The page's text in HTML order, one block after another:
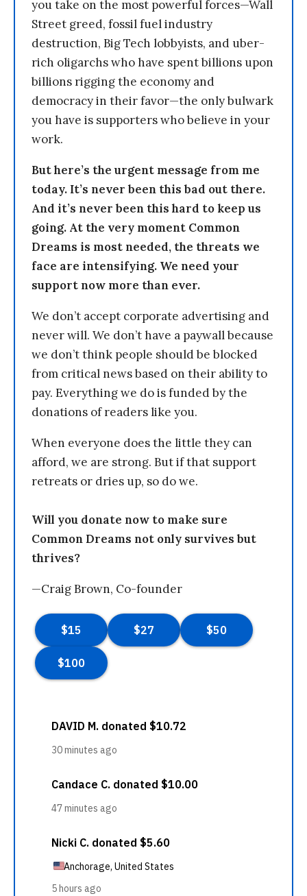
you take on the most powerful forces—Wall
Street greed, fossil fuel industry
destruction, Big Tech lobbyists, and uber-
rich oligarchs who have spent billions upon
billions rigging the economy and
democracy in their favor—the only bulwark
you have is supporters who believe in your
work.
But here’s the urgent message from me
today. It’s never been this bad out there.
And it’s never been this hard to keep us
going. At the very moment Common
Dreams is most needed, the threats we
face are intensifying. We need your
support now more than ever.
We don’t accept corporate advertising and
never will. We don’t have a paywall because
we don’t think people should be blocked
from critical news based on their ability to
pay. Everything we do is funded by the
donations of readers like you.
When everyone does the little they can
afford, we are strong. But if that support
retreats or dries up, so do we.
Will you donate now to make sure
Common Dreams not only survives but
thrives?
—Craig Brown, Co-founder